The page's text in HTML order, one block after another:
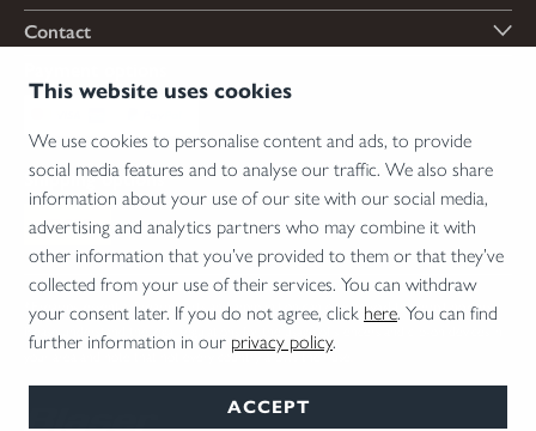
This website uses cookies
We use cookies to personalise content and ads, to provide
social media features and to analyse our traffic. We also share
information about your use of our site with our social media,
advertising and analytics partners who may combine it with
other information that you’ve provided to them or that they’ve
collected from your use of their services. You can withdraw
your consent later. If you do not agree, click here. You can find
further information in our privacy policy.
ACCEPT
Contact
Shipping options
*Firearms, essential firearm parts and ammunition can only be sold to permit holders.
your area and note that not every country allows their use.